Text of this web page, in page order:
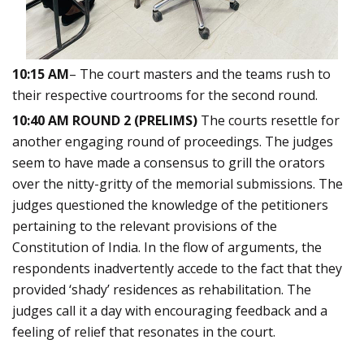
10:15 AM– The court masters and the teams rush to
their respective courtrooms for the second round.
10:40 AM ROUND 2 (PRELIMS) The courts resettle for
another engaging round of proceedings. The judges
seem to have made a consensus to grill the orators
over the nitty-gritty of the memorial submissions. The
judges questioned the knowledge of the petitioners
pertaining to the relevant provisions of the
Constitution of India. In the flow of arguments, the
respondents inadvertently accede to the fact that they
provided ‘shady’ residences as rehabilitation. The
judges call it a day with encouraging feedback and a
feeling of relief that resonates in the court.